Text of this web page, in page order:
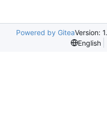
Powered by GiteaVersion:
English